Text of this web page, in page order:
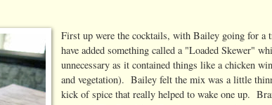
First up were the cocktails, with Bailey going for
have added something called a "Loaded Skewer"
unnecessary as it contained things like a chicken
and vegetation). Bailey felt the mix was a little
kick of spice that really helped to wake one up.